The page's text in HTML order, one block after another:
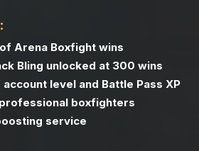
Arena Boxfight wins
Bling unlocked at 300 wins
level and Battle Pass XP
boxfighters
service